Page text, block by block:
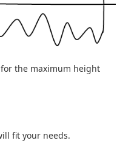
the maximum height
fit your needs.